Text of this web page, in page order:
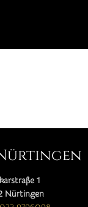
1
Nürtingen